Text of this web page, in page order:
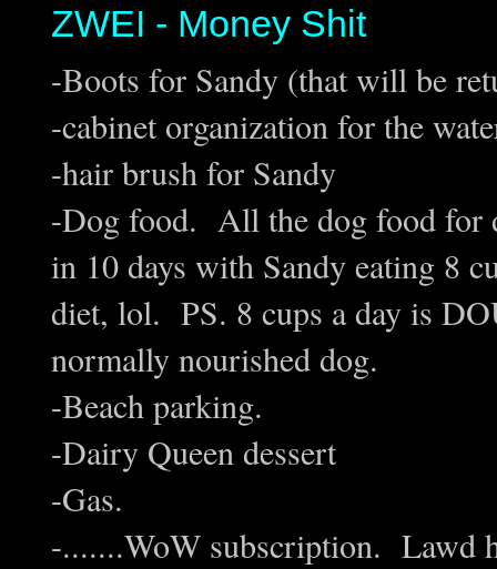
ZWEI - Money Shit
-Boots for Sandy (that will be
-cabinet organization for the
-hair brush for Sandy
-Dog food. All the dog food for
in 10 days with Sandy eating 8
diet, lol. PS. 8 cups a day is
normally nourished dog.
-Beach parking.
-Dairy Queen dessert
-Gas.
-.......WoW subscription. Lawd